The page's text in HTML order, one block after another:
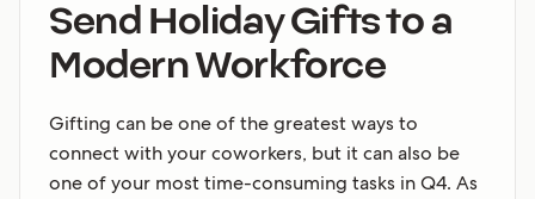
Send Holiday Gifts to a
Modern Workforce
Gifting can be one of the greatest ways to
connect with your coworkers, but it can also be
one of your most time-consuming tasks in Q4. As